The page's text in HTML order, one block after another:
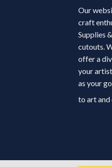
Our
craft
Supplies
cutouts.
offer a
your
as your
to art